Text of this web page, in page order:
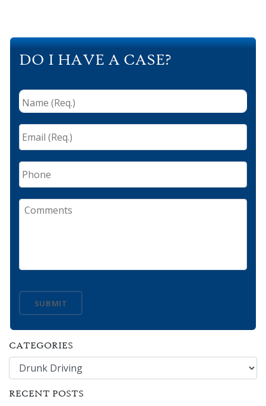
DO I HAVE A CASE?
Name
(Req.) *
Email
(Req.) *
Phone
Comments
SUBMIT
CATEGORIES
Categories
RECENT POSTS